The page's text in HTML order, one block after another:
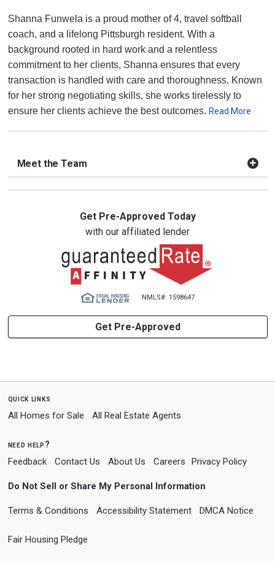
Shanna Funwela is a proud mother of 4, travel softball
coach, and a lifelong Pittsburgh resident. With a
background rooted in hard work and a relentless
commitment to her clients, Shanna ensures that every
transaction is handled with care and thoroughness. Known
for her strong negotiating skills, she works tirelessly to
ensure her clients achieve the best outcomes. Read More
Meet the Team
Get Pre-Approved Today
with our affiliated lender
NMLS#: 1598647
Get Pre-Approved
quick links
All Homes for Sale All Real Estate Agents
need help?
Feedback Contact Us About Us Careers Privacy Policy
Do Not Sell or Share My Personal Information
Terms & Conditions Accessibility Statement DMCA Notice
Fair Housing Pledge